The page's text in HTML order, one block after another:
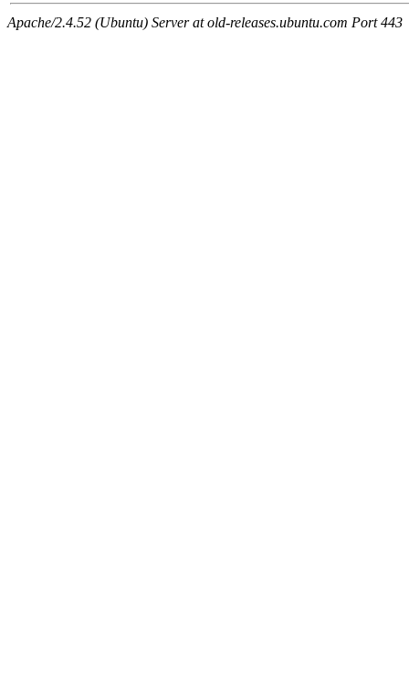
Apache/2.4.52 (Ubuntu) Server at old-releases.ubuntu.com Port 443